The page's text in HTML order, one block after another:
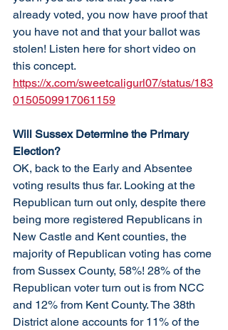
already voted, you now have proof that
you have not and that your ballot was
stolen! Listen here for short video on
this concept.
https://x.com/sweetcaligurl07/status/183
0150509917061159
Will Sussex Determine the Primary
Election?
OK, back to the Early and Absentee
voting results thus far. Looking at the
Republican turn out only, despite there
being more registered Republicans in
New Castle and Kent counties, the
majority of Republican voting has come
from Sussex County, 58%! 28% of the
Republican voter turn out is from NCC
and 12% from Kent County. The 38th
District alone accounts for 11% of the